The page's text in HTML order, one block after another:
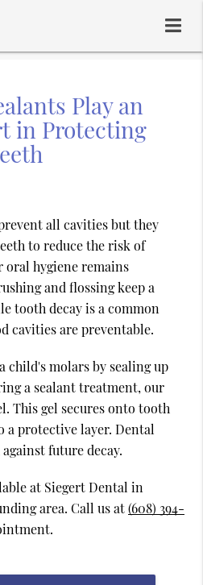
Play an
in Protecting
all cavities but they
to reduce the risk of
oral hygiene remains
and flossing keep a
tooth decay is a common
cavities are preventable.
child's molars by sealing up
a sealant treatment, our
This gel secures onto tooth
a protective layer. Dental
future decay.
at Siegert Dental in
area. Call us at(608) 394-